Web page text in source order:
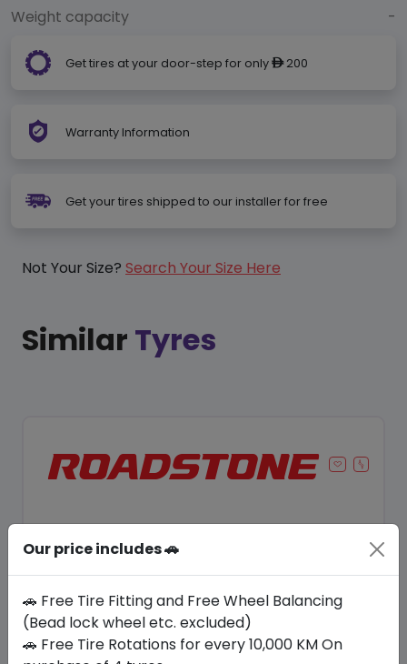
Weight capacity
-
Get tires at your door-step for only ê200
Warranty Information
Get your tires shipped to our installer for free
Not Your Size? Search Your Size Here
Similar Tyres
Our price includes 🚗
🚗 Free Tire Fitting and Free Wheel Balancing
(Bead lock wheel etc. excluded)
🚗 Free Tire Rotations for every 10,000 KM On